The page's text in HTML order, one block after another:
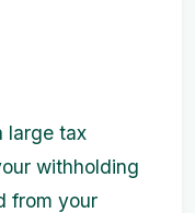
large tax
withholding
from your